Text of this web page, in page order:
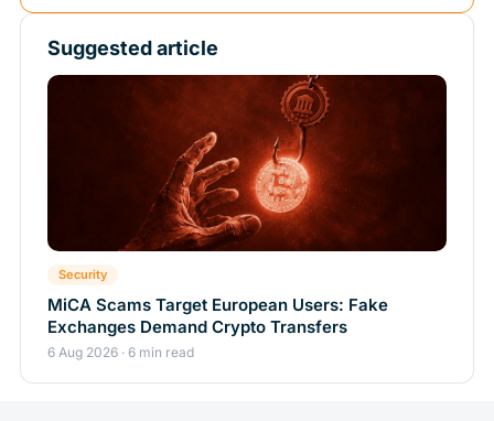
Suggested article
Security
MiCA Scams Target European Users: Fake
Exchanges Demand Crypto Transfers
6 Aug 2026 · 6 min read